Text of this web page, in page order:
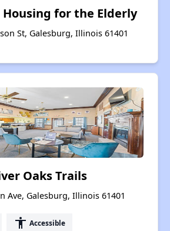
Housing for the Elderly
St, Galesburg, Illinois 61401
Oaks Trails
Ave, Galesburg, Illinois 61401
accessibility Accessible